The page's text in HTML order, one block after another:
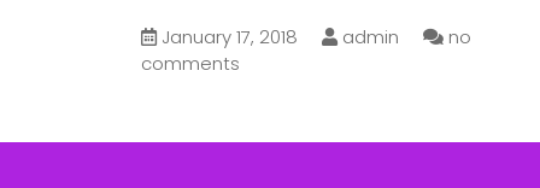
January 17, 2018 admin
no
comments